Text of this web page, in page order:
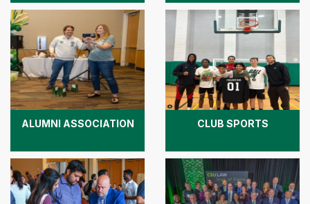
ALUMNI ASSOCIATION CLUB SPORTS